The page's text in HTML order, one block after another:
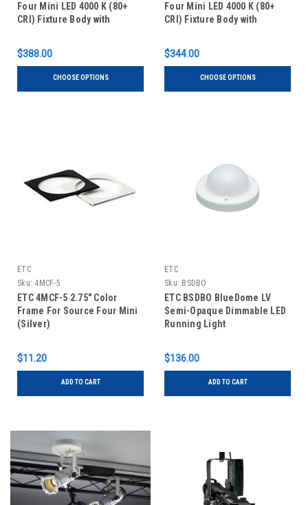
Four Mini LED 4000 K (80+
CRI) Fixture Body with
$388.00
CHOOSE OPTIONS
Four Mini LED 4000 K (80+
CRI) Fixture Body with
$344.00
CHOOSE OPTIONS
ETC
Sku: 4MCF-5
ETC 4MCF-5 2.75" Color
Frame For Source Four Mini
(Silver)
$11.20
ADD TO CART
ETC
Sku: BSDBO
ETC BSDBO BlueDome LV
Semi-Opaque Dimmable LED
Running Light
$136.00
ADD TO CART